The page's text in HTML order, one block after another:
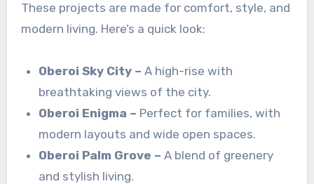
These projects are made for comfort, style, and
modern living. Here’s a quick look:
Oberoi Sky City –A high-rise with
breathtaking views of the city.
Oberoi Enigma – Perfect for families, with
modern layouts and wide open spaces.
Oberoi Palm Grove –A blend of greenery
and stylish living.